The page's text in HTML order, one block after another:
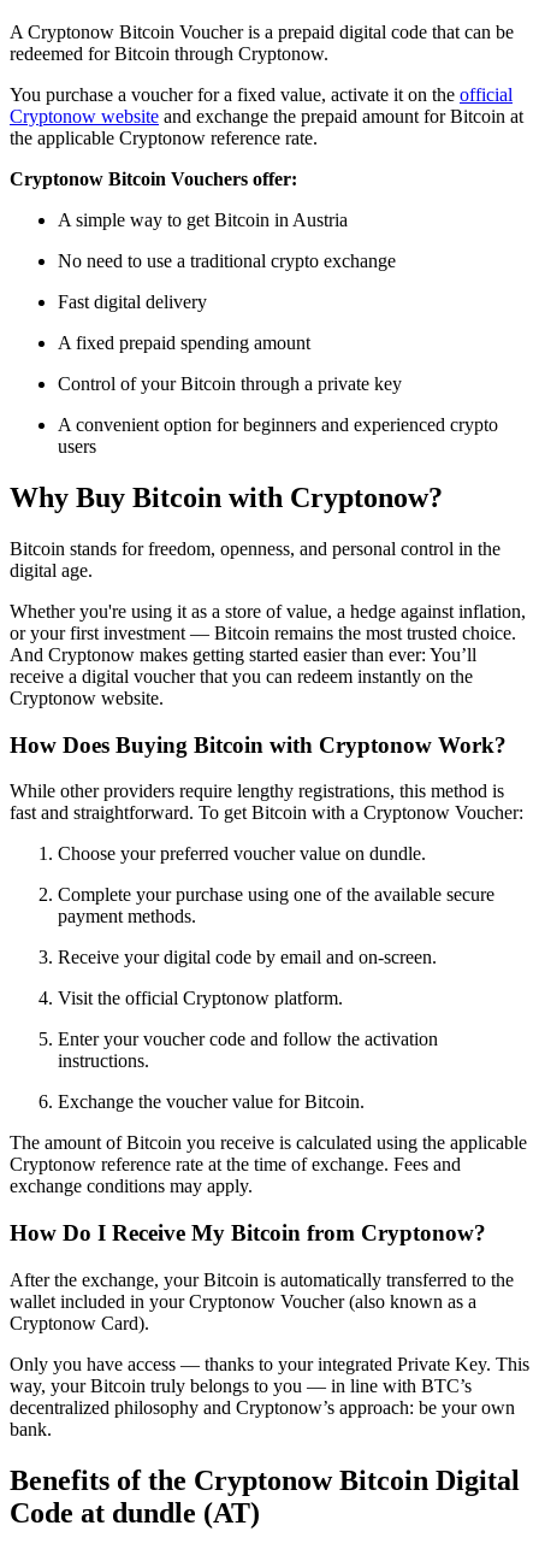
A Cryptonow Bitcoin Voucher is a prepaid digital code that can be
redeemed for Bitcoin through Cryptonow.
You purchase a voucher for a fixed value, activate it on the official
Cryptonow website and exchange the prepaid amount for Bitcoin at
the applicable Cryptonow reference rate.
Cryptonow Bitcoin Vouchers offer:
A simple way to get Bitcoin in Austria
No need to use a traditional crypto exchange
Fast digital delivery
A fixed prepaid spending amount
Control of your Bitcoin through a private key
A convenient option for beginners and experienced crypto
users
Why Buy Bitcoin with Cryptonow?
Bitcoin stands for freedom, openness, and personal control in the
digital age.
Whether you're using it as a store of value, a hedge against inflation,
or your first investment — Bitcoin remains the most trusted choice.
And Cryptonow makes getting started easier than ever: You’ll
receive a digital voucher that you can redeem instantly on the
Cryptonow website.
How Does Buying Bitcoin with Cryptonow Work?
While other providers require lengthy registrations, this method is
fast and straightforward. To get Bitcoin with a Cryptonow Voucher:
Choose your preferred voucher value on dundle.
Complete your purchase using one of the available secure
payment methods.
Receive your digital code by email and on-screen.
Visit the official Cryptonow platform.
Enter your voucher code and follow the activation
instructions.
Exchange the voucher value for Bitcoin.
The amount of Bitcoin you receive is calculated using the applicable
Cryptonow reference rate at the time of exchange. Fees and
exchange conditions may apply.
How Do I Receive My Bitcoin from Cryptonow?
After the exchange, your Bitcoin is automatically transferred to the
wallet included in your Cryptonow Voucher (also known as a
Cryptonow Card).
Only you have access — thanks to your integrated Private Key. This
way, your Bitcoin truly belongs to you — in line with BTC’s
decentralized philosophy and Cryptonow’s approach: be your own
bank.
Benefits of the Cryptonow Bitcoin Digital
Code at dundle (AT)